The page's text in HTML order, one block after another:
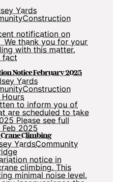
Yards
Construction
notification on
We thank you for your
with this matter.
fact
Notice February 2025
Yards
Construction
to inform you of
are scheduled to take
Please see full
2025
Crane Climbing
YardsCommunity
notice in
climbing. This
minimal noise level.